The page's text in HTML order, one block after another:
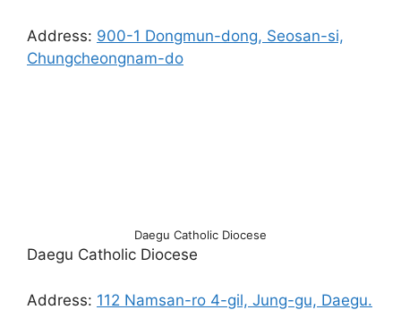
Address: 900-1 Dongmun-dong, Seosan-si,
Chungcheongnam-do
Daegu Catholic Diocese
Daegu Catholic Diocese
Address: 112 Namsan-ro 4-gil, Jung-gu, Daegu.